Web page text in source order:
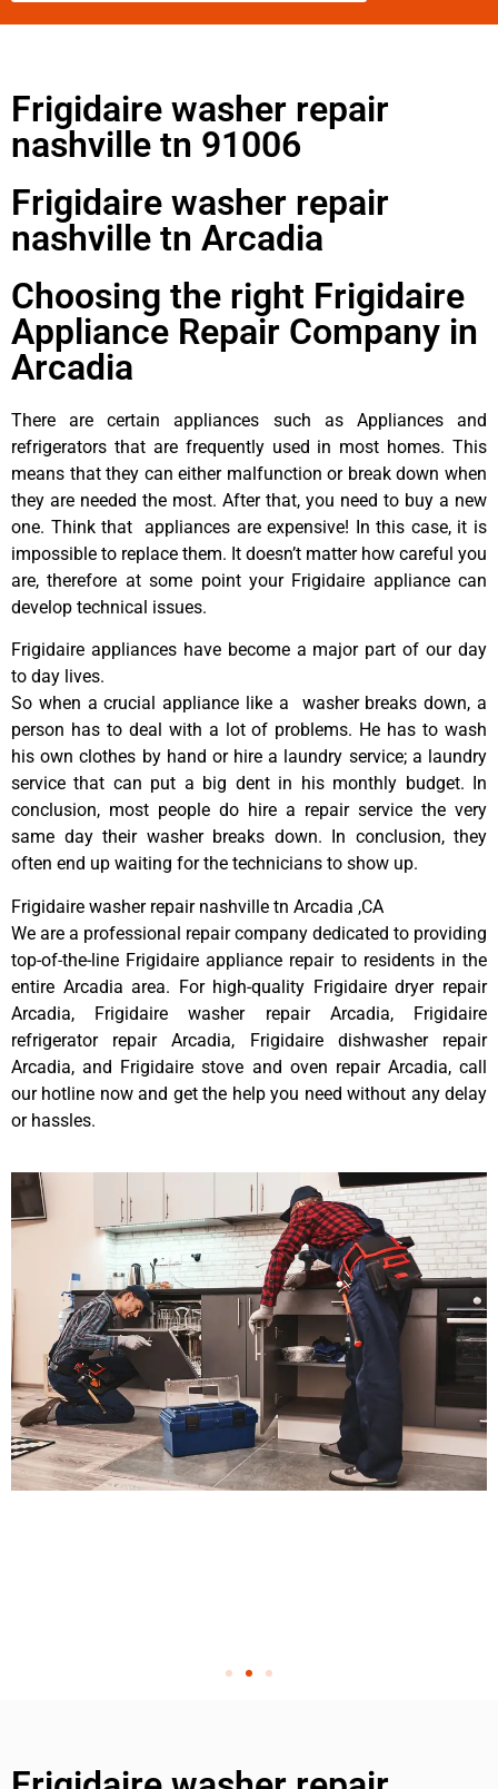
Frigidaire washer repair
nashville tn 91006
Frigidaire washer repair
nashville tn Arcadia
Choosing the right Frigidaire
Appliance Repair Company in
Arcadia
There are certain appliances such as Appliances and
refrigerators that are frequently used in most homes. This
means that they can either malfunction or break down when
they are needed the most. After that, you need to buy a new
one. Think that appliances are expensive! In this case, it is
impossible to replace them. It doesn’t matter how careful you
are, therefore at some point your Frigidaire appliance can
develop technical issues.
Frigidaire appliances have become a major part of our day
to day lives.
So when a crucial appliance like a washer breaks down, a
person has to deal with a lot of problems. He has to wash
his own clothes by hand or hire a laundry service; a laundry
service that can put a big dent in his monthly budget. In
conclusion, most people do hire a repair service the very
same day their washer breaks down. In conclusion, they
often end up waiting for the technicians to show up.
Frigidaire washer repair nashville tn Arcadia ,CA
We are a professional repair company dedicated to providing
top-of-the-line Frigidaire appliance repair to residents in the
entire Arcadia area. For high-quality Frigidaire dryer repair
Arcadia, Frigidaire washer repair Arcadia, Frigidaire
refrigerator repair Arcadia, Frigidaire dishwasher repair
Arcadia, and Frigidaire stove and oven repair Arcadia, call
our hotline now and get the help you need without any delay
or hassles.